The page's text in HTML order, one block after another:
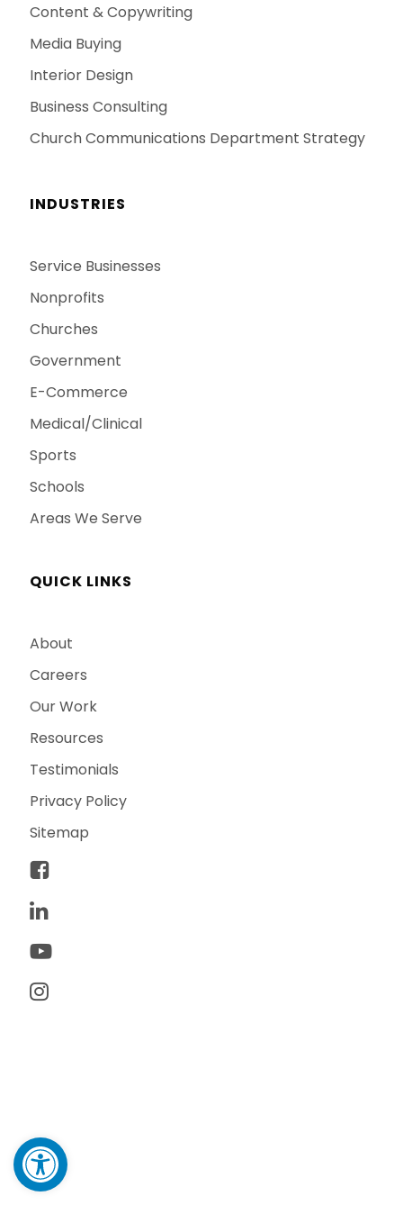
Content & Copywriting
Media Buying
Interior Design
Business Consulting
Church Communications Department Strategy
INDUSTRIES
Service Businesses
Nonprofits
Churches
Government
E-Commerce
Medical/Clinical
Sports
Schools
Areas We Serve
QUICK LINKS
About
Careers
Our Work
Resources
Testimonials
Privacy Policy
Sitemap
Open toolbar